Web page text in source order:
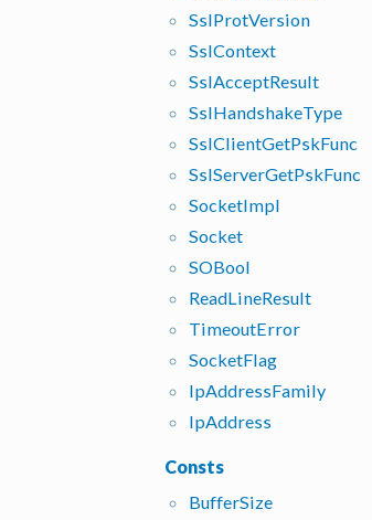
SslProtVersion
SslContext
SslAcceptResult
SslHandshakeType
SslClientGetPskFunc
SslServerGetPskFunc
SocketImpl
Socket
SOBool
ReadLineResult
TimeoutError
SocketFlag
IpAddressFamily
IpAddress
Consts
BufferSize